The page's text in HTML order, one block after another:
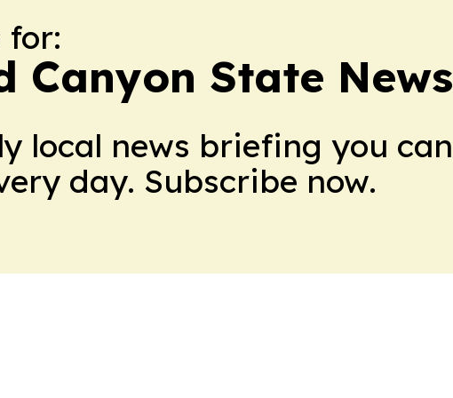
for:
Canyon State News
local news briefing you can
day. Subscribe now.